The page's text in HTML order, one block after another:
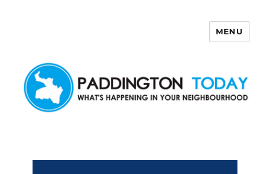
MENU